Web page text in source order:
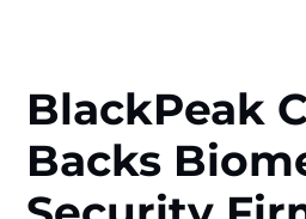
BlackPeak
Backs